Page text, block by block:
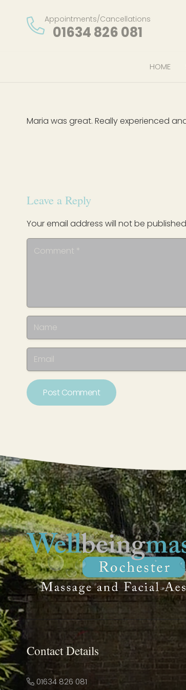
Appointments/Cancellations
01634 826 081
HOME
Maria was great. Really experienced
Leave a Reply
Your email address will not be
Post Comment
Contact Details
01634 826 081